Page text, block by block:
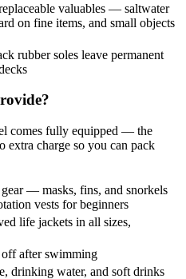
valuables — saltwater
on fine items, and small objects
rubber soles leave permanent
comes fully equipped — the
extra charge so you can pack
— masks, fins, and snorkels
vests for beginners
life jackets in all sizes,
after swimming
drinking water, and soft drinks